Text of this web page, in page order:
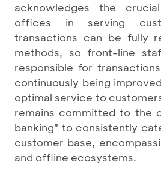
acknowledges the
offices in serving
transactions can be fully
methods, so front-line
responsible for
continuously being
optimal service to
remains committed to the
banking" to consistently
customer base,
and offline ecosystems.